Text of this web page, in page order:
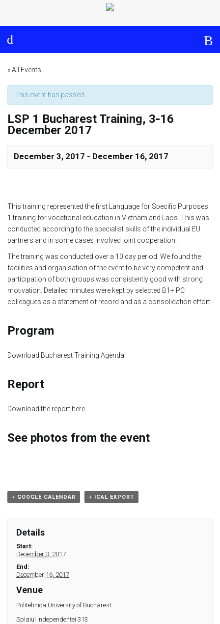
Community: Submit Event
Cooperation and
Partners
Module 1a
Module 1b
Module 2
Module 9
Module 11
« All Events
This event has passed.
LSP 1 Bucharest Training, 3-16
December 2017
December 3, 2017 - December 16, 2017
This training represented the first Language for Specific Purposes
1 training for vocational education in Vietnam and Laos. This was
conducted according to the specialist skills of the individual EU
partners and in some cases involved joint cooperation.
The training was conducted over a 10 day period. We found the
facilities and organisation of the event to be very competent and
participation of both groups was consistently good with strong
motivation. Detailed minutes were kept by selected B1+ PC
colleagues as a statement of record and as a consolidation effort.
Program
Download Bucharest Training Agenda
Report
Download the report here
See photos from the event
+ GOOGLE CALENDAR + ICAL EXPORT
Details
Start:
December 3, 2017
End:
December 16, 2017
Venue
Politehnica University of Bucharest
Splaiul Independenței 313